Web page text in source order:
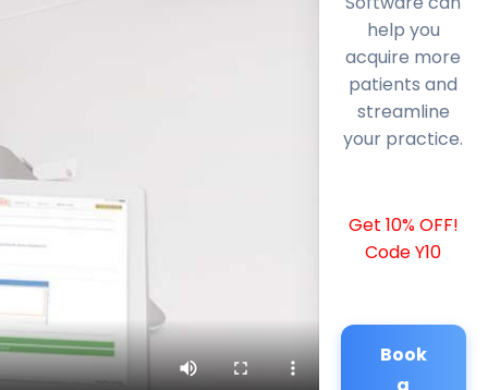
help you
acquire more
patients and
streamline
your practice.
Get 10% OFF!
Code Y10
Book
a